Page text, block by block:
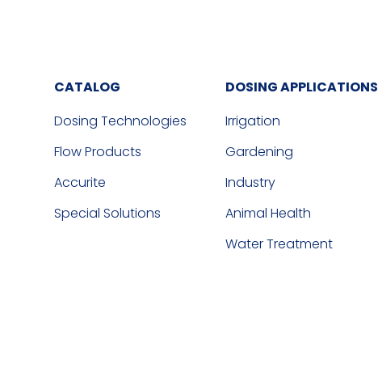
CATALOG
Dosing Technologies
Flow Products
Accurite
Special Solutions
DOSING APPLICATIONS
Irrigation
Gardening
Industry
Animal Health
Water Treatment